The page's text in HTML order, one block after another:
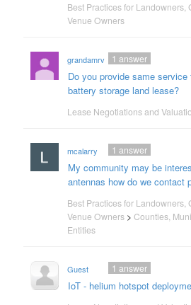
Best Practices for Landowners,
Venue Owners
grandamrv
Do you provide same
battery storage land lease?
1 answer
Lease Negotiations and
mcalarry
My community may be
antennas how do we contact
1 answer
Best Practices for Landowners,
Venue Owners >Counties,
Entities
Guest
IoT - helium hotspot
1 answer